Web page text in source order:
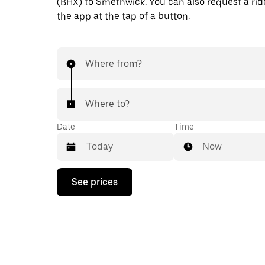
the app at the tap of a button.
Where from?
Where to?
Date
Press
down
Time
Now
See prices